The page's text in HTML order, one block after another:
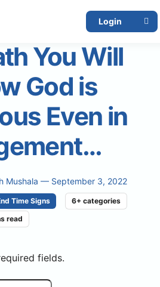
Login
You Will
God is
Even in
Mushala — September 3, 2022
Time Signs
6+ categories
read
fields.